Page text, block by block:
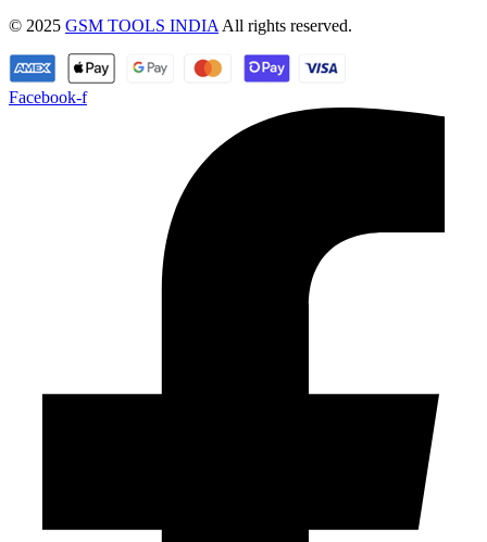
© 2025 GSM TOOLS INDIA All rights reserved.
Facebook-f